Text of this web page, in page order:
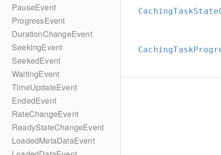
PauseEvent
ProgressEvent
DurationChangeEvent
SeekingEvent
SeekedEvent
WaitingEvent
TimeUpdateEvent
EndedEvent
RateChangeEvent
ReadyStateChangeEvent
LoadedMetaDataEvent